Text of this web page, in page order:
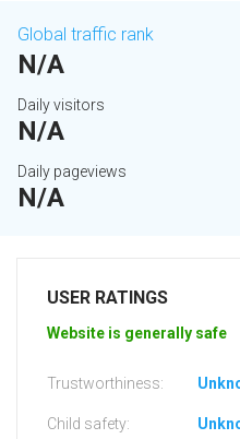
Global traffic rank
N/A
Daily visitors
N/A
Daily pageviews
N/A
USER RATINGS
Website is generally safe
Trustworthiness:
Child safety: